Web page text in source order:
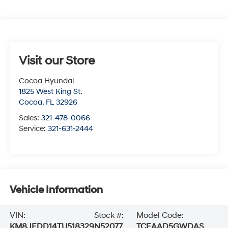
Visit our Store
Cocoa Hyundai
1825 West King St.
Cocoa, FL 32926
Sales:321-478-0066
Service:321-631-2444
Vehicle Information
VIN:
Stock #:
Model Code: